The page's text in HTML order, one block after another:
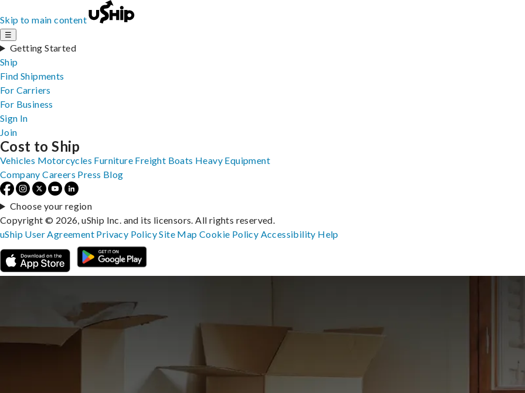
Skip to main content
☰
Getting Started
Ship
Find Shipments
For Carriers
For Business
Sign In
Join
Cost to Ship
Vehicles Motorcycles Furniture Freight Boats Heavy Equipment
Company Careers Press Blog
Choose your region
Copyright © 2026, uShip Inc. and its licensors. All rights reserved.
uShip User Agreement Privacy PolicySite MapCookie Policy Accessibility Help